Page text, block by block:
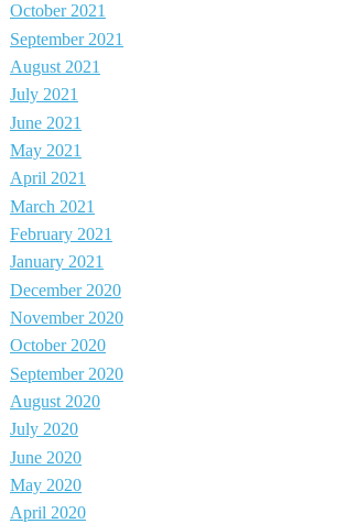
October 2021
September 2021
August 2021
July 2021
June 2021
May 2021
April 2021
March 2021
February 2021
January 2021
December 2020
November 2020
October 2020
September 2020
August 2020
July 2020
June 2020
May 2020
April 2020